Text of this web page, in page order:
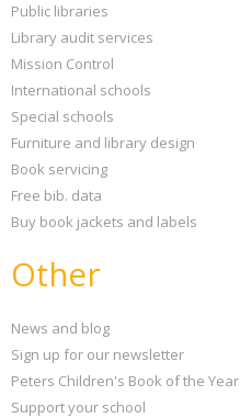
Public libraries
Library audit services
Mission Control
International schools
Special schools
Furniture and library design
Book servicing
Free bib. data
Buy book jackets and labels
Other
News and blog
Sign up for our newsletter
Peters Children's Book of the Year
Support your school